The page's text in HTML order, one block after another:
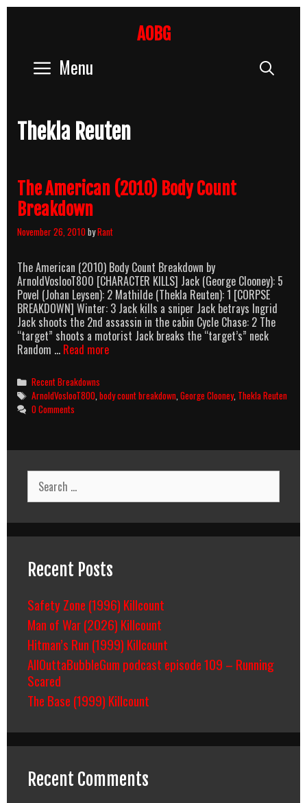
AOBG
Menu
Thekla Reuten
The American (2010) Body Count
Breakdown
November 26, 2010byRant
The American (2010) Body Count Breakdown by
ArnoldVoslooT800 [CHARACTER KILLS] Jack (George Clooney): 5
Povel (Johan Leysen): 2 Mathilde (Thekla Reuten): 1 [CORPSE
BREAKDOWN] Winter: 3 Jack kills a sniper Jack betrays Ingrid
Jack shoots the 2nd assassin in the cabin Cycle Chase: 2 The
“target” shoots a motorist Jack breaks the “target’s” neck
Random … Read moreThe
Body
Count
Categories
Recent Breakdowns
Tags
ArnoldVoslooT800 ,body count breakdown ,George Clooney, Thekla Reuten
0 Comments
Search
for:
Recent Posts
Safety Zone (1996) Killcount
Man of War (2026) Killcount
Hitman’s Run (1999) Killcount
AllOuttaBubbleGum podcast episode 109 – Running
Scared
The Base (1999) Killcount
Recent Comments